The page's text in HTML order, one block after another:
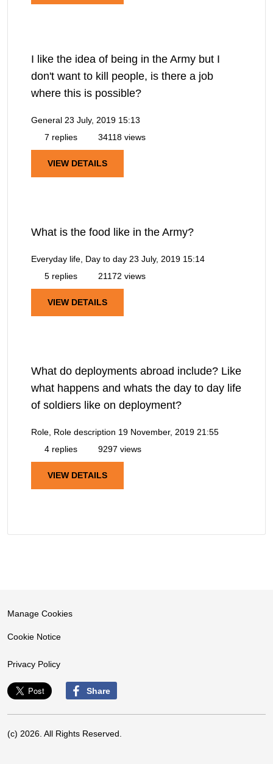
I like the idea of being in the Army but I
don't want to kill people, is there a job
where this is possible?
General 23 July, 2019 15:13
7 replies
34118 views
VIEW DETAILS
What is the food like in the Army?
Everyday life, Day to day 23 July, 2019 15:14
5 replies
21172 views
VIEW DETAILS
What do deployments abroad include? Like
what happens and whats the day to day life
of soldiers like on deployment?
Role, Role description 19 November, 2019 21:55
4 replies
9297 views
VIEW DETAILS
Manage Cookies
Cookie Notice
Privacy Policy
Share
(c) 2026. All Rights Reserved.